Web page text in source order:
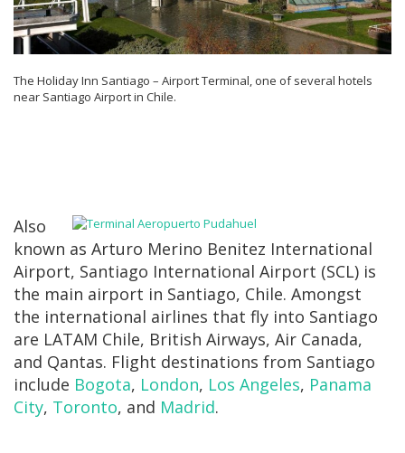
The Holiday Inn Santiago – Airport Terminal, one of several hotels
near Santiago Airport in Chile.
Also
known as Arturo Merino Benitez International
Airport, Santiago International Airport (SCL) is
the main airport in Santiago, Chile. Amongst
the international airlines that fly into Santiago
are LATAM Chile, British Airways, Air Canada,
and Qantas. Flight destinations from Santiago
include Bogota, London, Los Angeles, Panama
City, Toronto, and Madrid.